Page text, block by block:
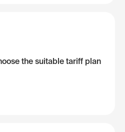
the suitable tariff plan